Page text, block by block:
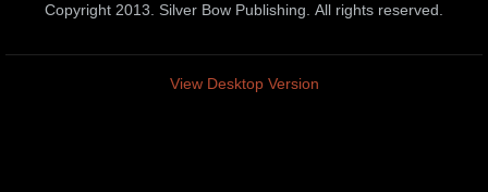
Traveling Through the Ether
Things I Dread
Copyright 2013. Silver Bow Publishing. All rights reserved.
View Desktop Version